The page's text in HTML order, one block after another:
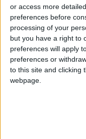
or access more
preferences before
processing of your
but you have a right to
preferences will apply
preferences or
to this site and clicking
webpage.
NYT
News